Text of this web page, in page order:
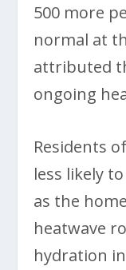
500 more
normal at
attributed
ongoing
Residents
less likely
as the
heatwave
hydration